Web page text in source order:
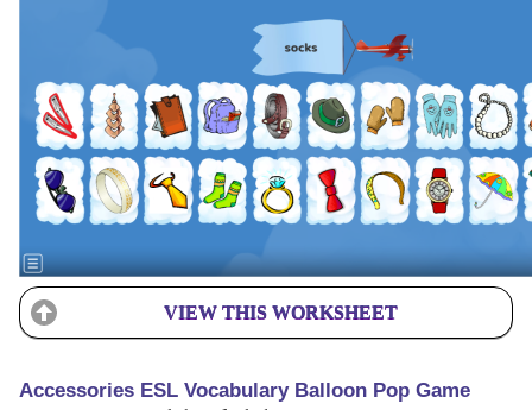
VIEW THIS WORKSHEET
Accessories ESL Vocabulary Balloon Pop Game